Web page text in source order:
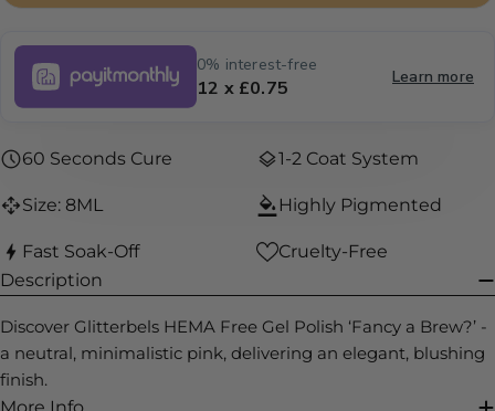
0% interest-free
12 x £0.75 Learn more
60 Seconds Cure 1-2 Coat System
Size: 8ML Highly Pigmented
Fast Soak-Off
Cruelty-Free
Description
Discover Glitterbels HEMA Free Gel Polish ‘Fancy a Brew?’ -
a neutral, minimalistic pink, delivering an elegant, blushing
finish.